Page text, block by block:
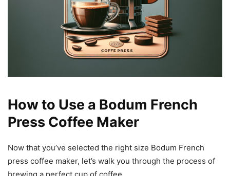
How to Use a Bodum French
Press Coffee Maker
Now that you’ve selected the right size Bodum French
press coffee maker, let’s walk you through the process of